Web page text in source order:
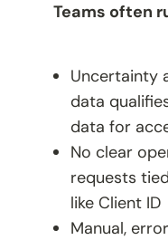
Teams often
Uncertainty
data
data for
No clear
requests
like Client ID
Manual,